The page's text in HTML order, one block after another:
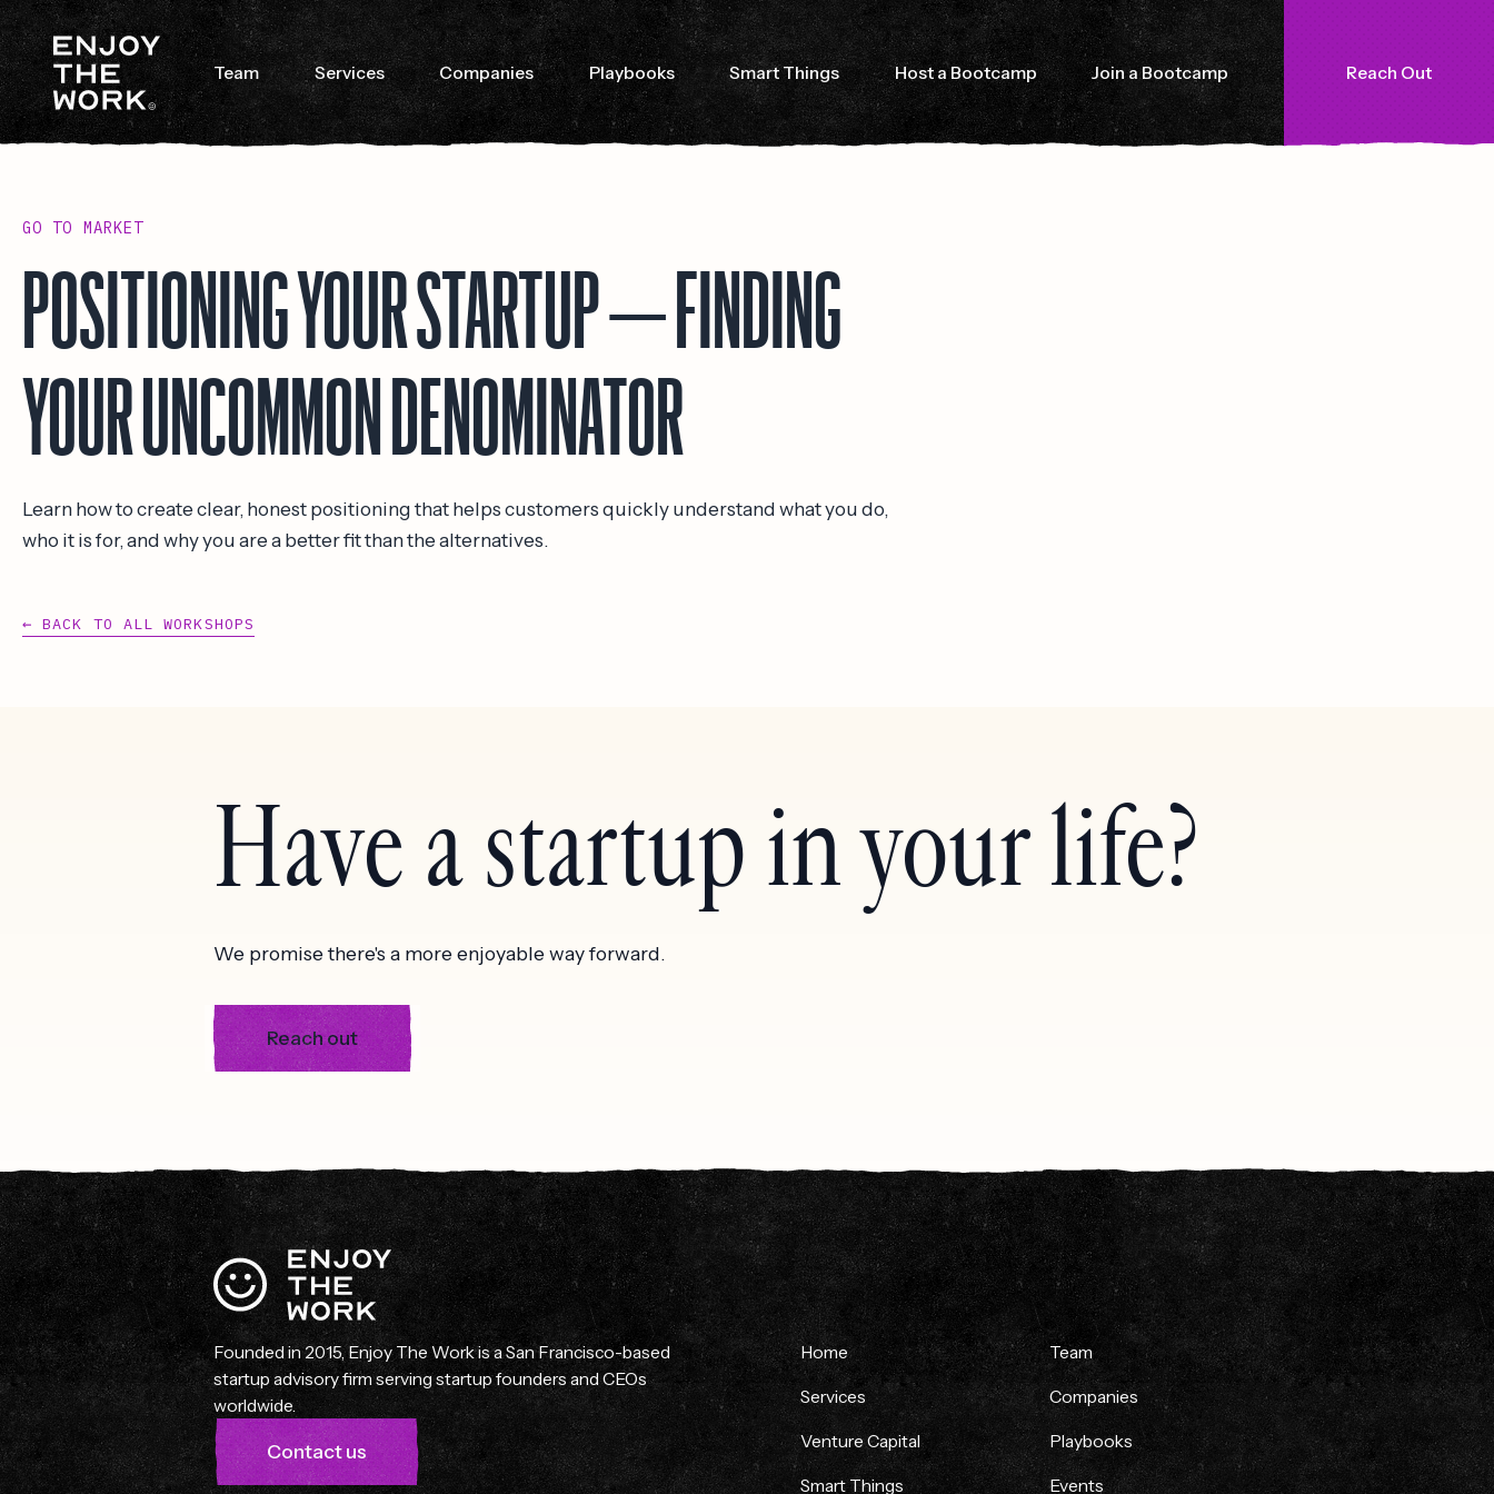
Team Services Companies Playbooks Smart Things Host a Bootcamp Join a Bootcamp Reach Out
GO TO MARKET
POSITIONING YOUR STARTUP — FINDING
YOUR UNCOMMON DENOMINATOR
Learn how to create clear, honest positioning that helps customers quickly understand what you do,
who it is for, and why you are a better fit than the alternatives.
← BACK TO ALL WORKSHOPS
Have a startup in your life?
We promise there's a more enjoyable way forward.
Reach out
Founded in 2015, Enjoy The Work is a San Francisco-based
startup advisory firm serving startup founders and CEOs
worldwide.
Contact us
Home
Team
Services
Companies
Venture Capital
Playbooks
Smart Things
Events